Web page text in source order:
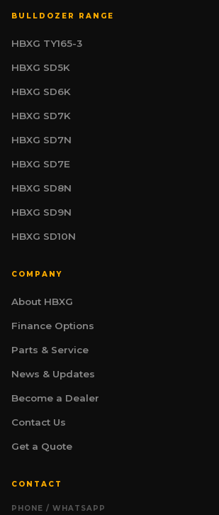
BULLDOZER RANGE
HBXG TY165-3
HBXG SD5K
HBXG SD6K
HBXG SD7K
HBXG SD7N
HBXG SD7E
HBXG SD8N
HBXG SD9N
HBXG SD10N
COMPANY
About HBXG
Finance Options
Parts & Service
News & Updates
Become a Dealer
Contact Us
Get a Quote
CONTACT
PHONE / WHATSAPP
SALES | TECHNICAL | FINANCE
Welcome. I am your HBXG
earthmoving equipment for South
Whether you are evaluating
exploring optional attachments